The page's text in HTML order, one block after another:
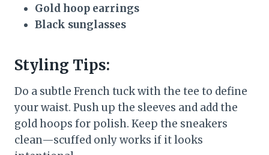
Gold hoop earrings
Black sunglasses
Styling Tips:
Do a subtle French tuck with the tee to define
your waist. Push up the sleeves and add the
gold hoops for polish. Keep the sneakers
clean—scuffed only works if it looks